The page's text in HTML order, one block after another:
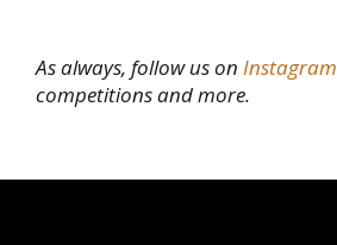
As always, follow us on Instagram
competitions and more.